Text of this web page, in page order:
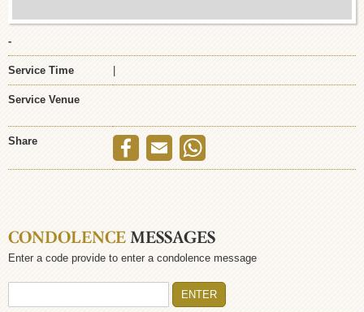
-
Service Time
Service Venue
Share
CONDOLENCEMESSAGES
Enter a code provide to enter a condolence message